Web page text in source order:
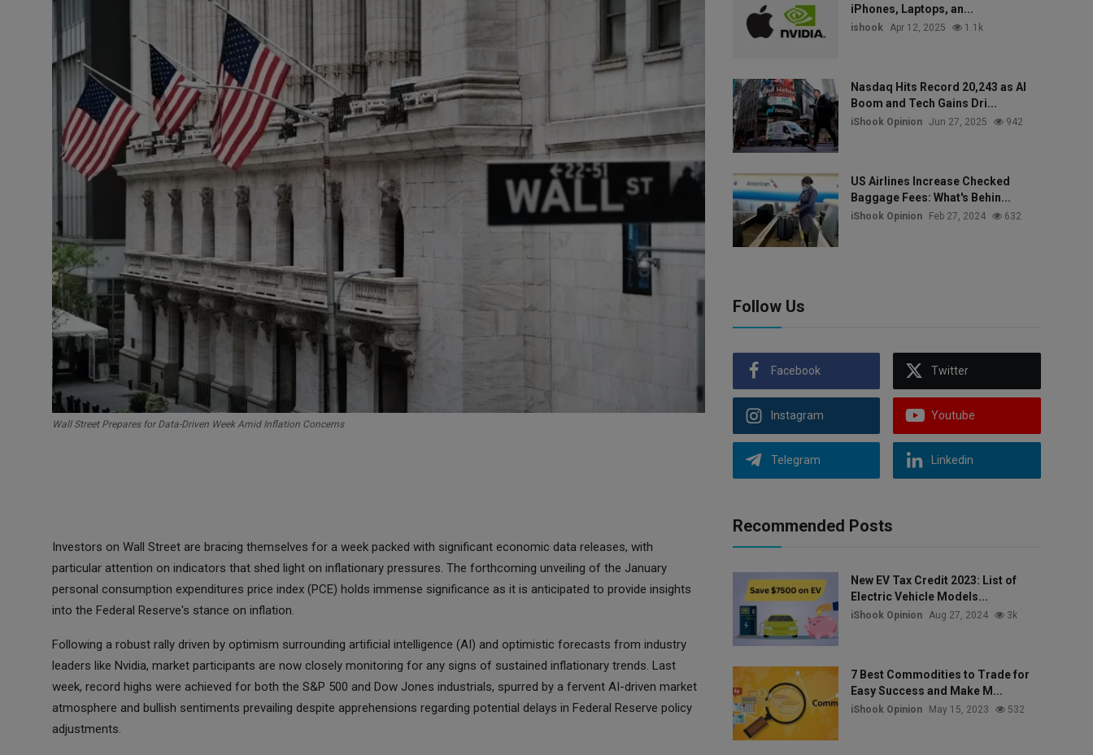
Precious Metal
Wall Street Prepares for Data-Driven Week Amid Inflation Concerns
Investors on Wall Street are bracing themselves for a week packed with significant economic data releases, with
particular attention on indicators that shed light on inflationary pressures. The forthcoming unveiling of the January
personal consumption expenditures price index (PCE) holds immense significance as it is anticipated to provide insights
into the Federal Reserve's stance on inflation.
Following a robust rally driven by optimism surrounding artificial intelligence (AI) and optimistic forecasts from industry
leaders like Nvidia, market participants are now closely monitoring for any signs of sustained inflationary trends. Last
week, record highs were achieved for both the S&P 500 and Dow Jones industrials, spurred by a fervent AI-driven market
atmosphere and bullish sentiments prevailing despite apprehensions regarding potential delays in Federal Reserve policy
adjustments.
iPhones, Laptops, an...
ishook Apr 12, 2025 1.1k
Nasdaq Hits Record 20,243 as AI
Boom and Tech Gains Dri...
iShook Opinion Jun 27, 2025 942
US Airlines Increase Checked
Baggage Fees: What's Behin...
iShook Opinion Feb 27, 2024 632
Follow Us
Facebook Twitter
Instagram Youtube
Telegram Linkedin
Recommended Posts
New EV Tax Credit 2023: List of
Electric Vehicle Models...
iShook Opinion Aug 27, 2024 3k
7 Best Commodities to Trade for
Easy Success and Make M...
iShook Opinion May 15, 2023 532